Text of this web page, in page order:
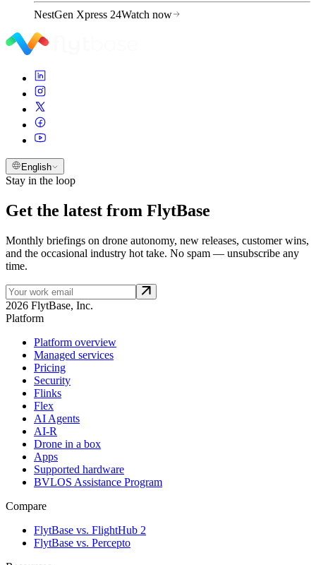
NestGen Xpress 24Watch now
English
Stay in the loop
Get the latest from FlytBase
Monthly briefings on drone autonomy, new releases, customer wins,
and the occasional industry hot take. No spam — unsubscribe any
time.
2026 FlytBase, Inc.
Platform
Platform overview
Managed services
Pricing
Security
Flinks
Flex
AI Agents
AI-R
Drone in a box
Apps
Supported hardware
BVLOS Assistance Program
Compare
FlytBase vs. FlightHub 2
FlytBase vs. Percepto